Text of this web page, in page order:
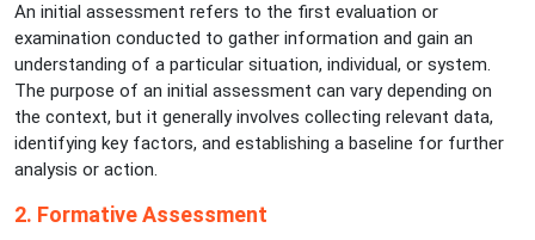
An initial assessment refers to the first evaluation or
examination conducted to gather information and gain an
understanding of a particular situation, individual, or system.
The purpose of an initial assessment can vary depending on
the context, but it generally involves collecting relevant data,
identifying key factors, and establishing a baseline for further
analysis or action.
2. Formative Assessment